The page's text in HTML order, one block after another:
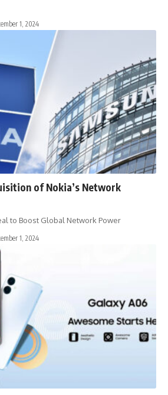
1, 2024
of Nokia’s Network
to Boost Global Network Power
1, 2024